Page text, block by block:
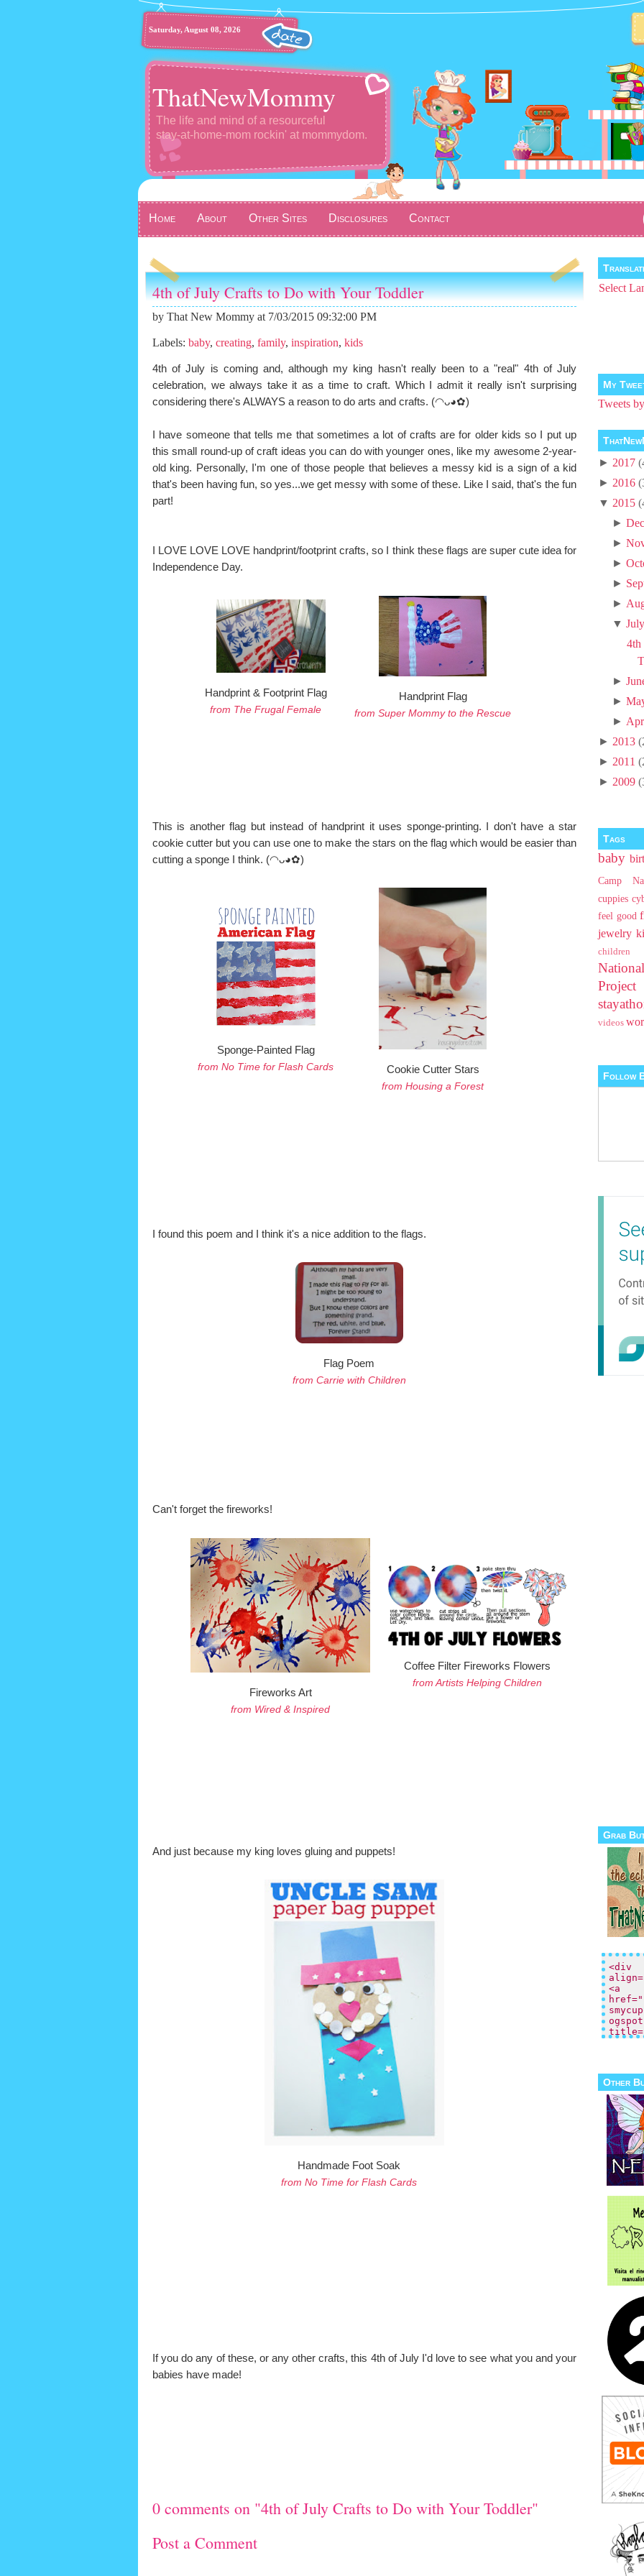
Saturday, August 08, 2026
ThatNewMommy
The life and mind of a resourceful
stay-at-home-mom rockin' at mommydom.
Home About Other Sites Disclosures Contact
4th of July Crafts to Do with Your Toddler
by That New Mommy at 7/03/2015 09:32:00 PM
Labels: baby, creating, family, inspiration, kids
4th of July is coming and, although my king hasn't really been to a "real" 4th of July
celebration, we always take it as a time to craft. Which I admit it really isn't surprising
considering there's ALWAYS a reason to do arts and crafts. (◠ᴗ◕✿)
I have someone that tells me that sometimes a lot of crafts are for older kids so I put up
this small round-up of craft ideas you can do with younger ones, like my awesome 2-year-
old king. Personally, I'm one of those people that believes a messy kid is a sign of a kid
that's been having fun, so yes...we get messy with some of these. Like I said, that's the fun
part!
I LOVE LOVE LOVE handprint/footprint crafts, so I think these flags are super cute idea for
Independence Day.
Handprint & Footprint Flag
from The Frugal Female
Handprint Flag
from Super Mommy to the Rescue
This is another flag but instead of handprint it uses sponge-printing. I don't have a star
cookie cutter but you can use one to make the stars on the flag which would be easier than
cutting a sponge I think. (◠ᴗ◕✿)
Sponge-Painted Flag
from No Time for Flash Cards Cookie Cutter Stars
from Housing a Forest
I found this poem and I think it's a nice addition to the flags.
Flag Poem
from Carrie with Children
Can't forget the fireworks!
Fireworks Art
from Wired & Inspired
Coffee Filter Fireworks Flowers
from Artists Helping Children
And just because my king loves gluing and puppets!
Handmade Foot Soak
from No Time for Flash Cards
If you do any of these, or any other crafts, this 4th of July I'd love to see what you and your
babies have made!
0 comments on "4th of July Crafts to Do with Your Toddler"
Post a Comment
Select
My
Tweets
► 2017
► 2016
▼ 2015
►
►
►
►
►
▼
4th
►
►
►
► 2013
► 2011
► 2009
Tags
baby
Camp
cuppies
feel good
jewelry
children
Project
videos
Follow
Grab
Other